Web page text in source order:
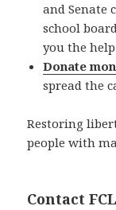
and Senate
school
you the
Donate
spread the
Restoring
people with
Contact